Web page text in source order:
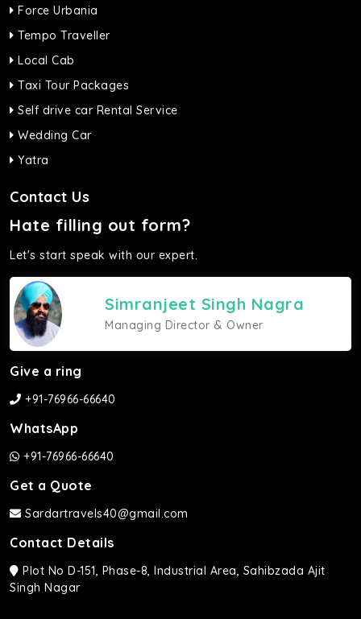
Force Urbania
Tempo Traveller
Local Cab
Taxi Tour Packages
Self drive car Rental Service
Wedding Car
Yatra
Contact Us
Hate filling out form?
Let's start speak with our expert.
Simranjeet Singh Nagra
Managing Director & Owner
Give a ring
+91-76966-66640
WhatsApp
+91-76966-66640
Get a Quote
Sardartravels40@gmail.com
Contact Details
Plot No D-151, Phase-8, Industrial Area, Sahibzada Ajit
Singh Nagar